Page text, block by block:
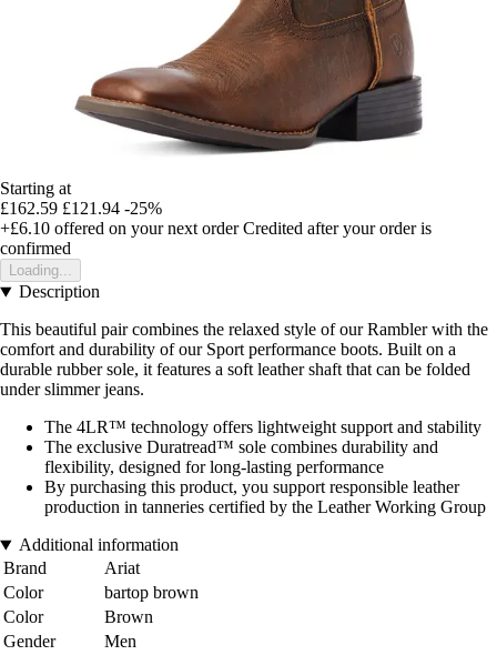
Starting at
£162.59 £121.94 -25%
+£6.10 offered on your next order Credited after your order is
confirmed
Loading...
Description
This beautiful pair combines the relaxed style of our Rambler with the
comfort and durability of our Sport performance boots. Built on a
durable rubber sole, it features a soft leather shaft that can be folded
under slimmer jeans.
The 4LR™ technology offers lightweight support and stability
The exclusive Duratread™ sole combines durability and
flexibility, designed for long-lasting performance
By purchasing this product, you support responsible leather
production in tanneries certified by the Leather Working Group
Additional information
Brand
Ariat
Color
bartop brown
Color
Brown
Gender
Men